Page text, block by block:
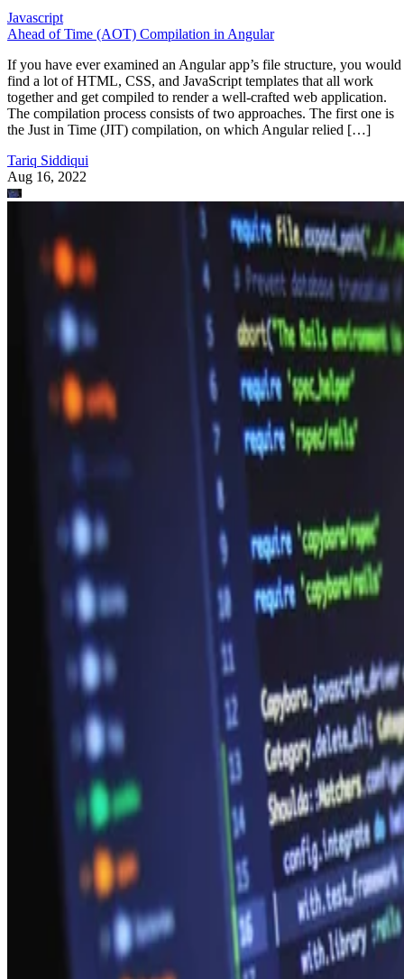
Javascript
Ahead of Time (AOT) Compilation in Angular
If you have ever examined an Angular app’s file structure, you would
find a lot of HTML, CSS, and JavaScript templates that all work
together and get compiled to render a well-crafted web application.
The compilation process consists of two approaches. The first one is
the Just in Time (JIT) compilation, on which Angular relied […]
Tariq Siddiqui
Aug 16, 2022